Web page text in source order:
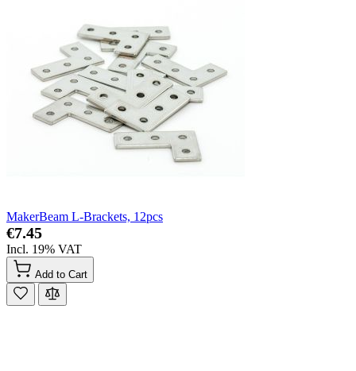
MakerBeam L-Brackets, 12pcs
€7.45
Incl. 19% VAT
Add to Cart